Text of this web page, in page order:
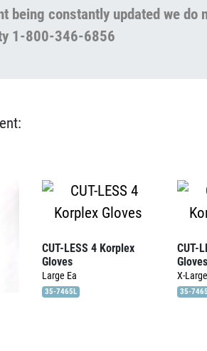
being constantly updated we
1-800-346-6856
CUT-LESS 4 Korplex
Gloves
Large Ea
35-7465L
CUT-
Gloves
X-Large
35-